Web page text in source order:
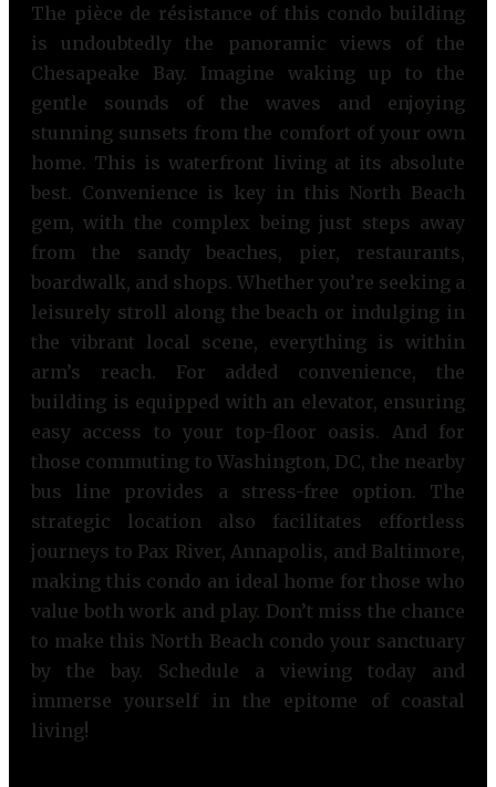
The pièce de résistance of this condo building
is undoubtedly the panoramic views of the
Chesapeake Bay. Imagine waking up to the
gentle sounds of the waves and enjoying
stunning sunsets from the comfort of your own
home. This is waterfront living at its absolute
best. Convenience is key in this North Beach
gem, with the complex being just steps away
from the sandy beaches, pier, restaurants,
boardwalk, and shops. Whether you’re seeking a
leisurely stroll along the beach or indulging in
the vibrant local scene, everything is within
arm’s reach. For added convenience, the
building is equipped with an elevator, ensuring
easy access to your top-floor oasis. And for
those commuting to Washington, DC, the nearby
bus line provides a stress-free option. The
strategic location also facilitates effortless
journeys to Pax River, Annapolis, and Baltimore,
making this condo an ideal home for those who
value both work and play. Don’t miss the chance
to make this North Beach condo your sanctuary
by the bay. Schedule a viewing today and
immerse yourself in the epitome of coastal
living!